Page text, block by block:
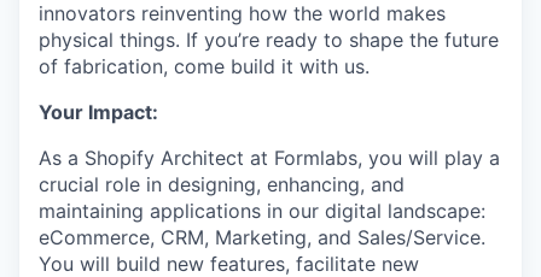
innovators reinventing how the world makes
physical things. If you’re ready to shape the future
of fabrication, come build it with us.
Your Impact:
As a Shopify Architect at Formlabs, you will play a
crucial role in designing, enhancing, and
maintaining applications in our digital landscape:
eCommerce, CRM, Marketing, and Sales/Service.
You will build new features, facilitate new